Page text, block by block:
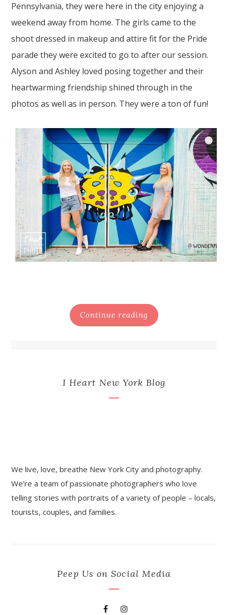
Pennsylvania, they were here in the city enjoyinga
weekend away from home. The girls came to the
shoot dressed in makeup and attire fit for the Pride
parade they were excited to go to after our session.
Alyson and Ashley loved posing together and their
heartwarming friendship shined through in the
photos as well as in person. They were a ton of fun!
Continue reading
I Heart New York Blog
We live, love, breathe New York City and photography.
We’re a team of passionate photographers who love
telling stories with portraits of a variety of people – locals,
tourists, couples, and families.
Peep Us on Social Media